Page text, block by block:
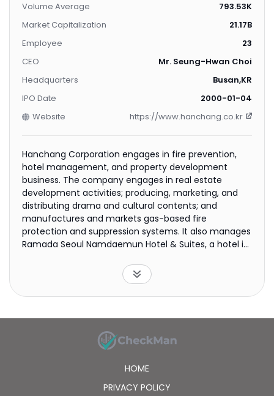
Volume Average
793.53K
Market Capitalization
21.17B
Employee
23
CEO
Mr. Seung-Hwan Choi
Headquarters
Busan,KR
IPO Date
2000-01-04
Website
https://www.hanchang.co.kr
Hanchang Corporation engages in fire prevention,
hotel management, and property development
business. The company engages in real estate
development activities; producing, marketing, and
distributing drama and cultural contents; and
manufactures and markets gas-based fire
protection and suppression systems. It also manages
Ramada Seoul Namdaemun Hotel & Suites, a hotel in
61 units; international ferry services; and business to
business electronic settlement brokerage services
platform, including electronic payment, collateral
services, and other services. The company was
formerly known as Hanchang Textile Corporation and
changed its name to Hanchang Corporation in 1984.
headquartered in Busan, South Korea.
HOME
PRIVACY POLICY